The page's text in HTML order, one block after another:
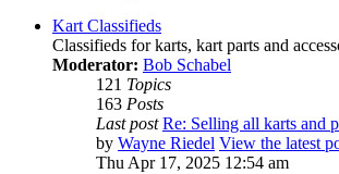
Kart Classifieds
Classifieds for karts, kart parts and
Moderator: Bob Schabel
121 Topics
163 Posts
Last post Re: Selling all karts and
by Wayne Riedel View the latest
Thu Apr 17, 2025 12:54 am